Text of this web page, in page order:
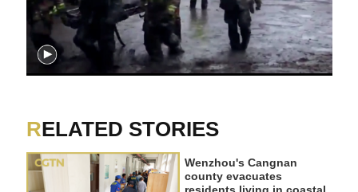
RELATED STORIES
Wenzhou's Cangnan
county evacuates